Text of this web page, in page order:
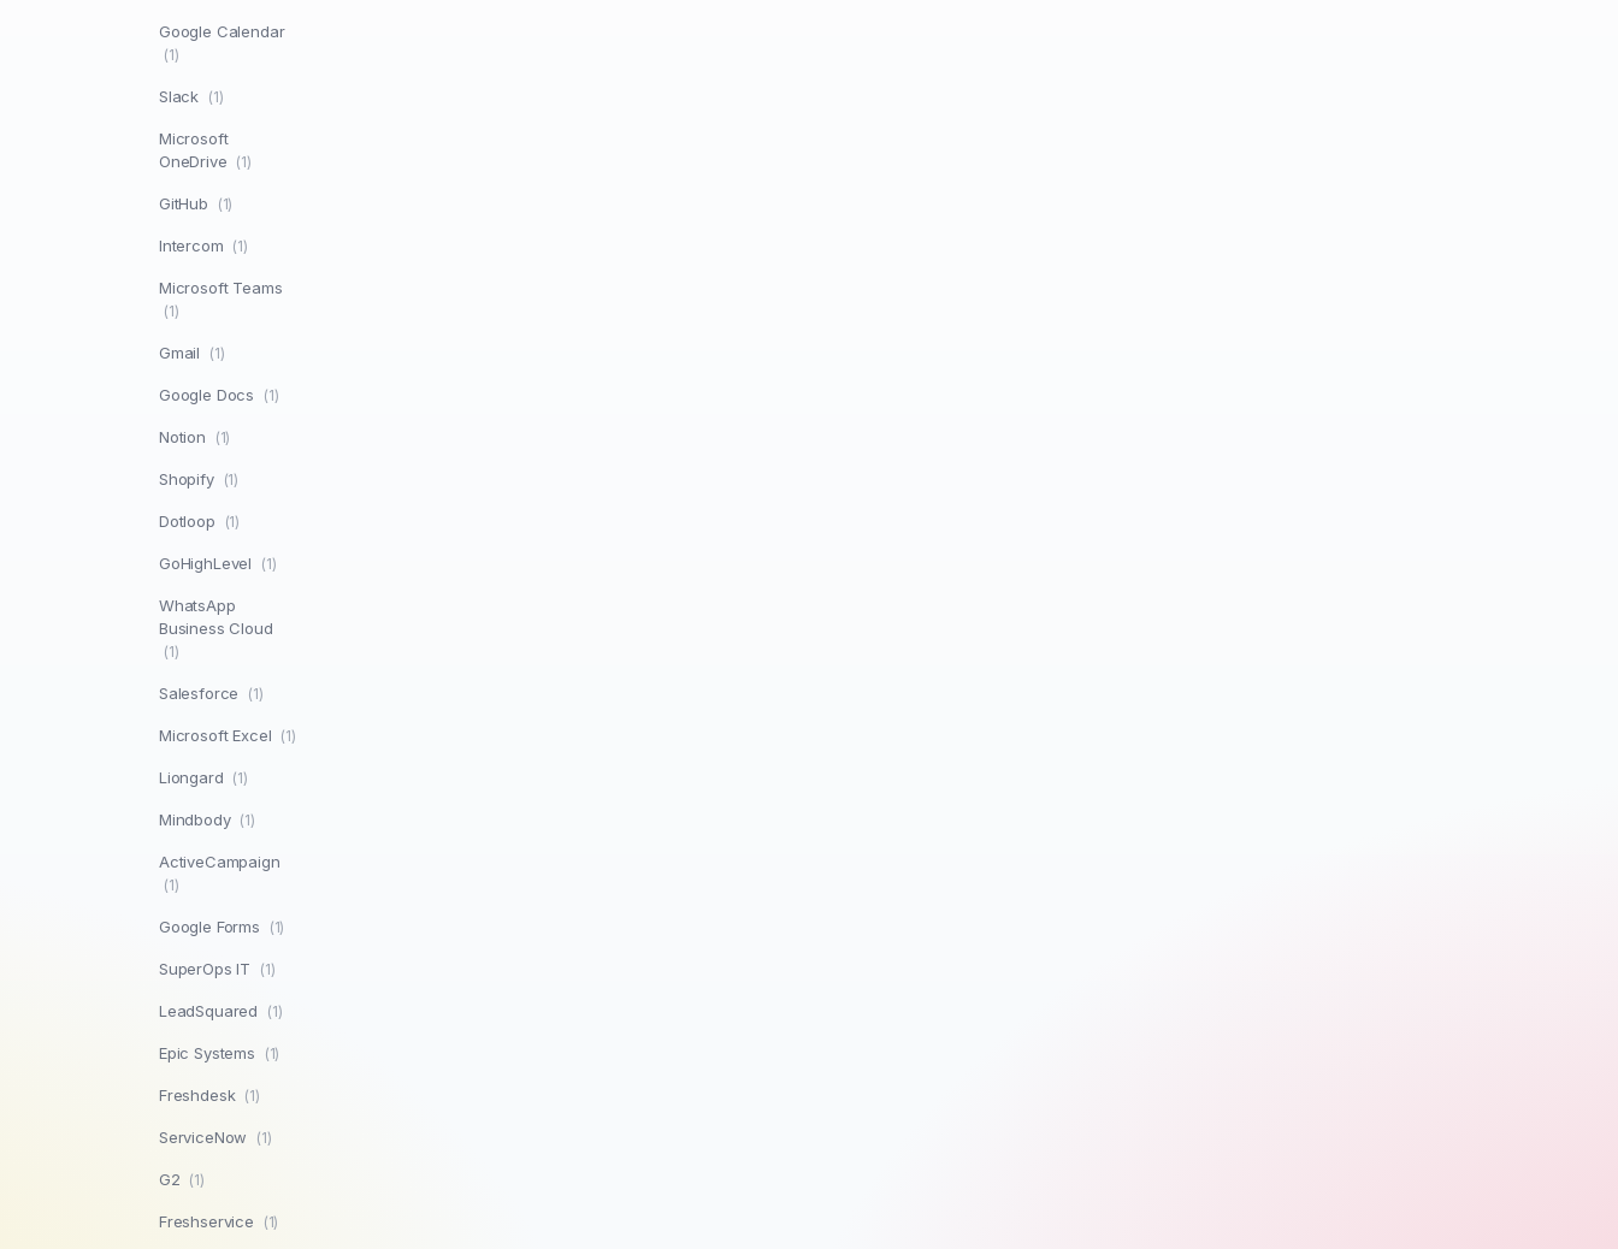
Google Calendar
(1)
Slack (1)
Microsoft
OneDrive (1)
GitHub (1)
Intercom (1)
Microsoft Teams
(1)
Gmail (1)
Google Docs (1)
Notion (1)
Shopify (1)
Dotloop (1)
GoHighLevel (1)
WhatsApp
Business Cloud
(1)
Salesforce (1)
Microsoft Excel (1)
Liongard (1)
Mindbody (1)
ActiveCampaign
(1)
Google Forms (1)
SuperOps IT (1)
LeadSquared (1)
Epic Systems (1)
Freshdesk (1)
ServiceNow (1)
G2 (1)
Freshservice (1)